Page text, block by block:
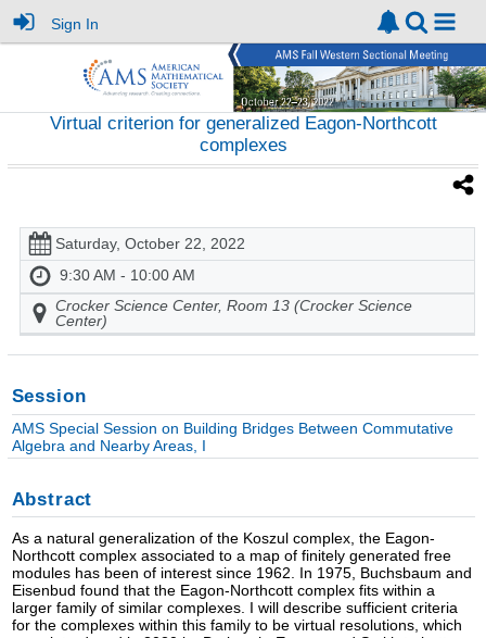
Sign In
Virtual criterion for generalized Eagon-Northcott
complexes
Saturday, October 22, 2022
9:30 AM - 10:00 AM
Crocker Science Center, Room 13 (Crocker Science
Center)
Session
AMS Special Session on Building Bridges Between Commutative
Algebra and Nearby Areas, I
Abstract
As a natural generalization of the Koszul complex, the Eagon-
Northcott complex associated to a map of finitely generated free
modules has been of interest since 1962. In 1975, Buchsbaum and
Eisenbud found that the Eagon-Northcott complex fits within a
larger family of similar complexes. I will describe sufficient criteria
for the complexes within this family to be virtual resolutions, which